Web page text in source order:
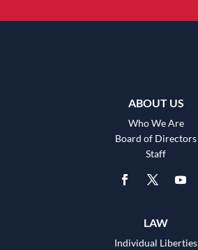
ABOUT US
Who We Are
Board of Directors
Staff
LAW
Individual Liberties